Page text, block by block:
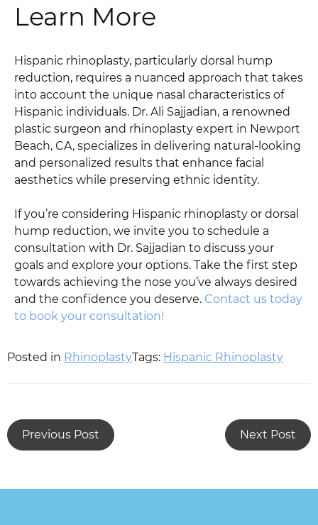
Learn More
Hispanic rhinoplasty, particularly dorsal hump
reduction, requires a nuanced approach that takes
into account the unique nasal characteristics of
Hispanic individuals. Dr. Ali Sajjadian, a renowned
plastic surgeon and rhinoplasty expert in Newport
Beach, CA, specializes in delivering natural-looking
and personalized results that enhance facial
aesthetics while preserving ethnic identity.
If you’re considering Hispanic rhinoplasty or dorsal
hump reduction, we invite you to schedule a
consultation with Dr. Sajjadian to discuss your
goals and explore your options. Take the first step
towards achieving the nose you’ve always desired
and the confidence you deserve. Contact us today
to book your consultation!
Posted in RhinoplastyTags: Hispanic Rhinoplasty
Previous Post Next Post